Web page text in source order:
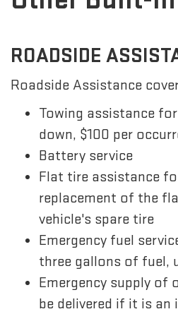
ROADSIDE
Roadside Assistance
Towing assistance
down, $100 per
Battery service
Flat tire assistance
replacement of the
vehicle's spare tire
Emergency fuel
three gallons of fuel,
Emergency supply of
be delivered if it is an